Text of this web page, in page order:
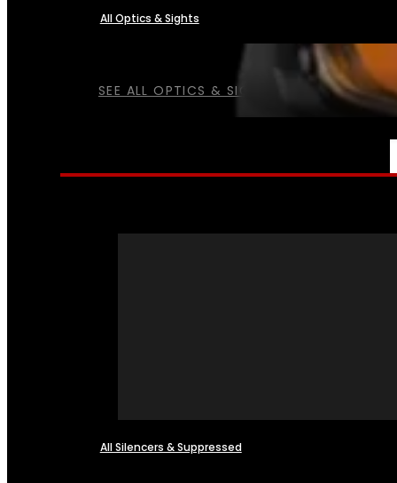
SEE ALL OPTICS & SIGHTS
All Optics & Sights
All Silencers & Suppressed